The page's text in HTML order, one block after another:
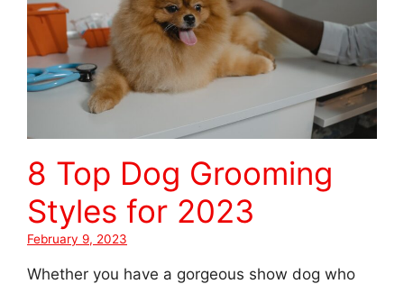
8 Top Dog Grooming
Styles for 2023
February 9, 2023
Whether you have a gorgeous show dog who